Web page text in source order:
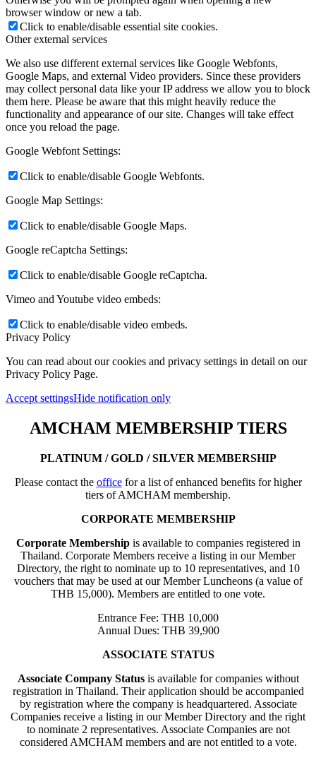
browser window or new a tab.
Click to enable/disable essential site cookies.
Other external services
We also use different external services like Google Webfonts,
Google Maps, and external Video providers. Since these providers
may collect personal data like your IP address we allow you to block
them here. Please be aware that this might heavily reduce the
functionality and appearance of our site. Changes will take effect
once you reload the page.
Google Webfont Settings:
Click to enable/disable Google Webfonts.
Google Map Settings:
Click to enable/disable Google Maps.
Google reCaptcha Settings:
Click to enable/disable Google reCaptcha.
Vimeo and Youtube video embeds:
Click to enable/disable video embeds.
Privacy Policy
You can read about our cookies and privacy settings in detail on our
Privacy Policy Page.
Accept settingsHide notification only
AMCHAM MEMBERSHIP TIERS
PLATINUM / GOLD / SILVER MEMBERSHIP
Please contact the officefor a list of enhanced benefits for higher
tiers of AMCHAM membership.
CORPORATE MEMBERSHIP
Corporate Membershipis available to companies registered in
Thailand. Corporate Members receive a listing in our Member
Directory, the right to nominate up to 10 representatives, and 10
vouchers that may be used at our Member Luncheons (a value of
THB 15,000). Members are entitled to one vote.
Entrance Fee: THB 10,000
Annual Dues: THB 39,900
ASSOCIATE STATUS
Associate Company Statusis available for companies without
registration in Thailand. Their application should be accompanied
by registration where the company is headquartered. Associate
Companies receive a listing in our Member Directory and the right
to nominate 2 representatives. Associate Companies are not
considered AMCHAM members and are not entitled to a vote.